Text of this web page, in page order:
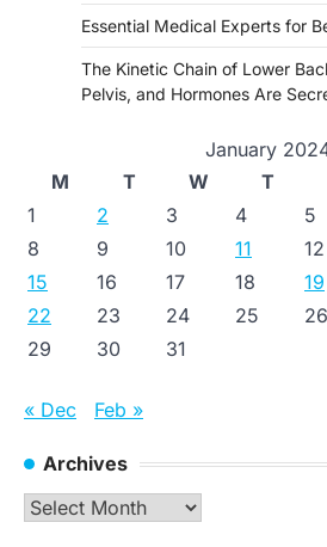
Essential Medical Experts for
The Kinetic Chain of Lower
Pelvis, and Hormones Are
January
M
T W T
1
2 3 4 5
8
9 10 11 12
15
16 17 18 19
22
23 24 25 26
29
30 31
« Dec Feb »
Archives
Archives